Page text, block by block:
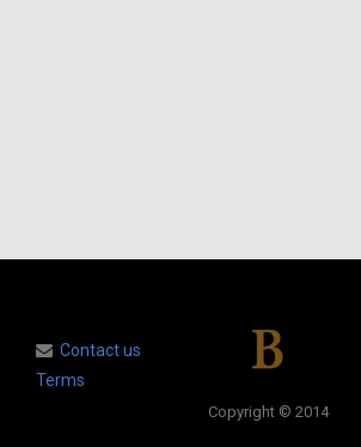
Contact us
Terms
Copyright © 2014